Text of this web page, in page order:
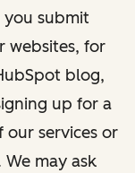
you submit
websites, for
blog,
up for a
our services or
may ask